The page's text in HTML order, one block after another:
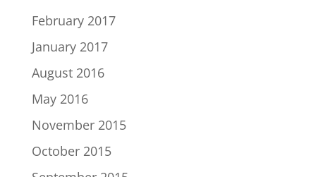
February 2017
January 2017
August 2016
May 2016
November 2015
October 2015